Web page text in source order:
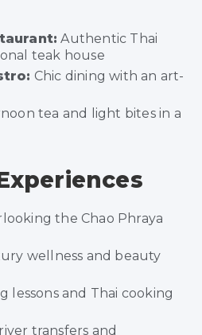
Authentic Thai
teak house
Chic dining with an art-
tea and light bites in a
the Chao Phraya
wellness and beauty
lessons and Thai cooking
transfers and